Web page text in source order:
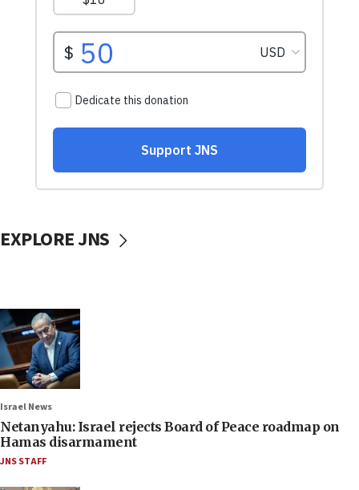
EXPLORE JNS
Israel News
Netanyahu: Israel rejects Board of Peace roadmap on
Hamas disarmament
JNS STAFF